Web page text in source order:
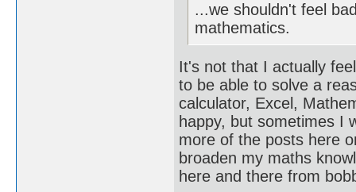
...we shouldn't feel
mathematics.
It's not that I actually
to be able to solve a
calculator, Excel,
happy, but sometimes I
more of the posts here
broaden my maths
here and there from